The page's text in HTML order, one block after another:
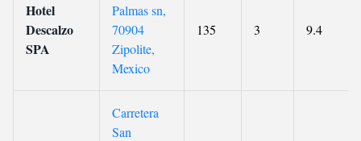
Hotel
Descalzo
SPA
Palmas sn,
70904
Zipolite,
Mexico
135 3 9.4
Carretera
San